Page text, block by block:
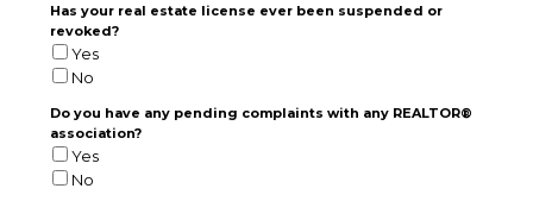
Has your real estate license ever been suspended or
revoked?
Yes
No
Do you have any pending complaints with any REALTOR®
association?
Yes
No